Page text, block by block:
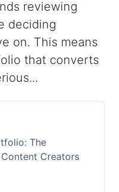
reviewing
deciding
on. This means
that converts
The
Creators